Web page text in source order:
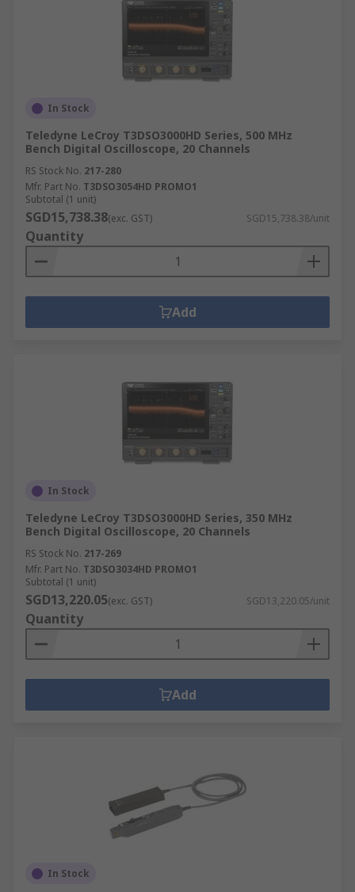
In Stock
Teledyne LeCroy T3DSO3000HD Series, 500 MHz
Bench Digital Oscilloscope, 20 Channels
RS Stock No. 217-280
Mfr. Part No. T3DSO3054HD PROMO1
Subtotal (1 unit)
SGD15,738.38(exc. GST) SGD15,738.38/unit
Quantity
Add
In Stock
Teledyne LeCroy T3DSO3000HD Series, 350 MHz
Bench Digital Oscilloscope, 20 Channels
RS Stock No. 217-269
Mfr. Part No. T3DSO3034HD PROMO1
Subtotal (1 unit)
SGD13,220.05(exc. GST) SGD13,220.05/unit
Quantity
Add
In Stock